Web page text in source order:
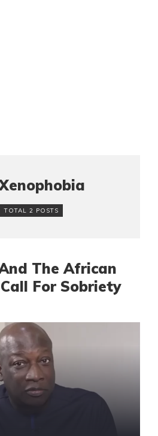
TOTAL 2 POSTS
The African
For Sobriety